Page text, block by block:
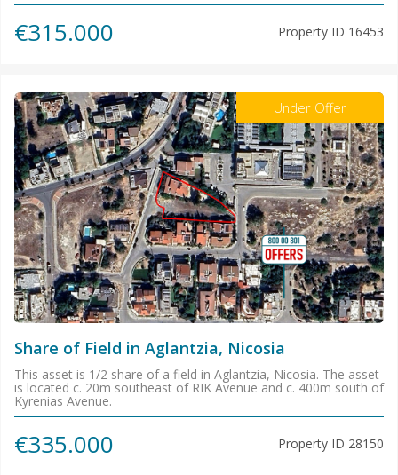
€315.000 Property ID 16453
Under Offer
Share of Field in Aglantzia, Nicosia
This asset is 1/2 share of a field in Aglantzia, Nicosia. The asset
is located c. 20m southeast of RIK Avenue and c. 400m south of
Kyrenias Avenue.
€335.000 Property ID 28150